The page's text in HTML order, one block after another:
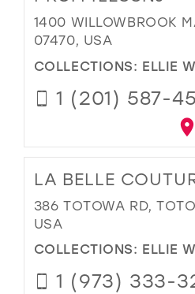
1400 WILLOWBROOK
07470, USA
COLLECTIONS: ELLIE
1 (201) 587-
LA BELLE
386 TOTOWA RD,
USA
COLLECTIONS: ELLIE
1 (973) 333-